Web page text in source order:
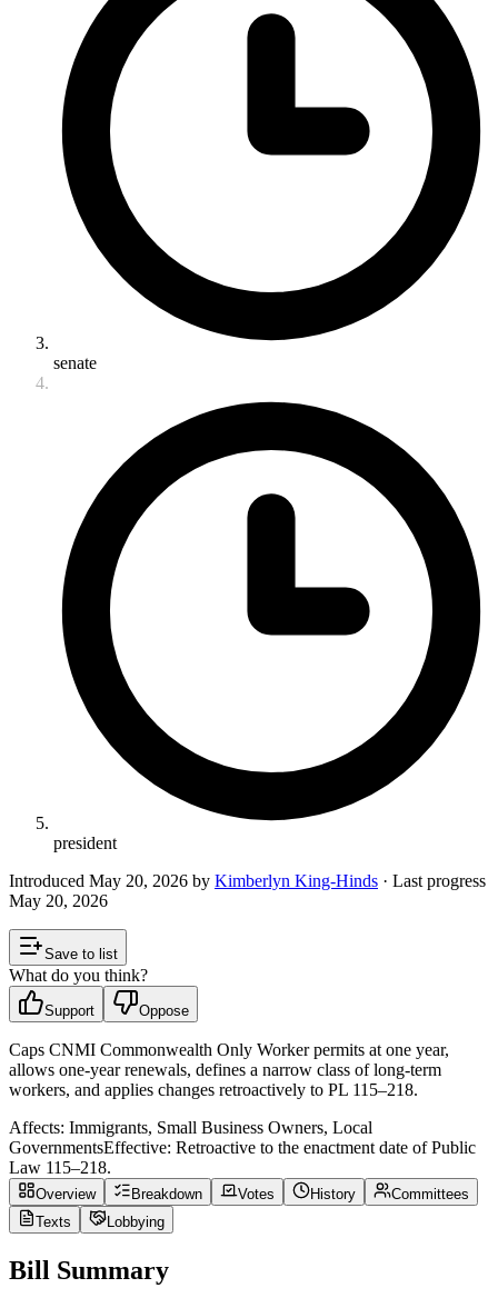
senate
president
Introduced May 20, 2026 by Kimberlyn King-Hinds · Last progress
May 20, 2026
Save to list
What do you think?
Support Oppose
Caps CNMI Commonwealth Only Worker permits at one year,
allows one-year renewals, defines a narrow class of long-term
workers, and applies changes retroactively to PL 115–218.
Affects: Immigrants, Small Business Owners, Local
GovernmentsEffective: Retroactive to the enactment date of Public
Law 115–218.
Overview Breakdown Votes History
Committees
Texts
Lobbying
Bill Summary